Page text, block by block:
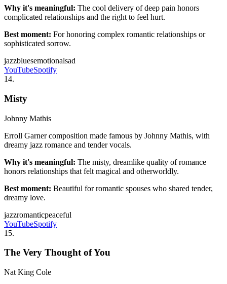
Why it's meaningful: The cool delivery of deep pain honors
complicated relationships and the right to feel hurt.
Best moment: For honoring complex romantic relationships or
sophisticated sorrow.
jazzbluesemotionalsad
YouTubeSpotify
14.
Misty
Johnny Mathis
Erroll Garner composition made famous by Johnny Mathis, with
dreamy jazz romance and tender vocals.
Why it's meaningful: The misty, dreamlike quality of romance
honors relationships that felt magical and otherworldly.
Best moment: Beautiful for romantic spouses who shared tender,
dreamy love.
jazzromanticpeaceful
YouTubeSpotify
15.
The Very Thought of You
Nat King Cole